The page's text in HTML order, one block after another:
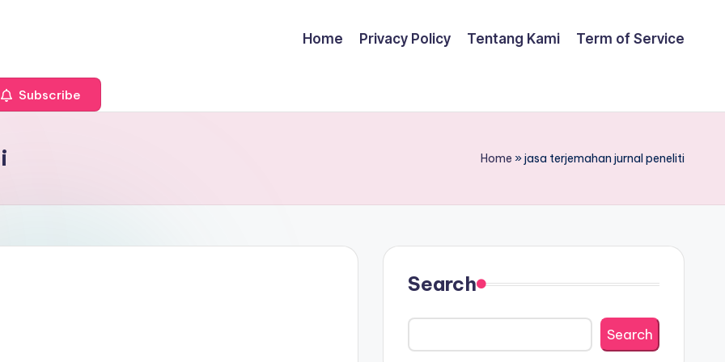
Home Privacy Policy Tentang Kami Term of Service
Subscribe
Home »jasa terjemahan jurnal peneliti
Search
Search